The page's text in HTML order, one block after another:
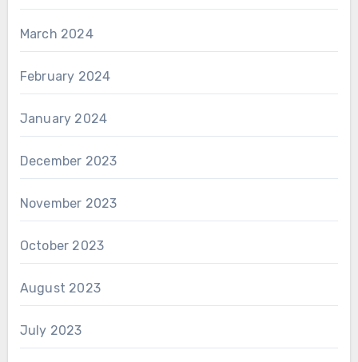
March 2024
February 2024
January 2024
December 2023
November 2023
October 2023
August 2023
July 2023